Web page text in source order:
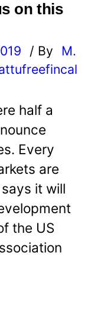
on this
/ By
M.
half a
Every
are
it will
the US